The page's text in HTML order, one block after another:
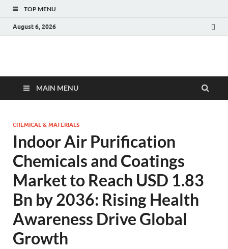
TOP MENU
August 6, 2026
Fact.MR Blog
MAIN MENU
CHEMICAL & MATERIALS
Indoor Air Purification
Chemicals and Coatings
Market to Reach USD 1.83
Bn by 2036: Rising Health
Awareness Drive Global
Growth